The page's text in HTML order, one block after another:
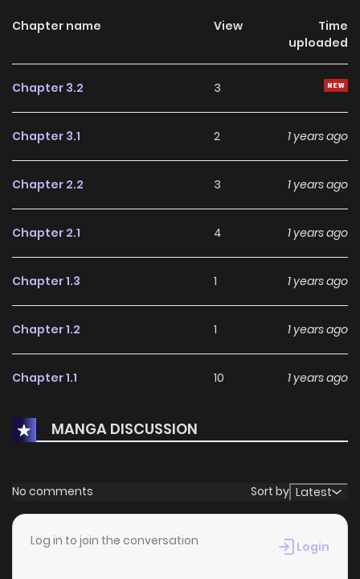
Chapter name View
Time
uploaded
Chapter 3.2 3
Chapter 3.1 2 1 years ago
Chapter 2.2 3 1 years ago
Chapter 2.1 4 1 years ago
Chapter 1.3 1 1 years ago
Chapter 1.2 1 1 years ago
Chapter 1.1 10 1 years ago
MANGA DISCUSSION
No comments Sort by Latest
Log in to join the conversation Login